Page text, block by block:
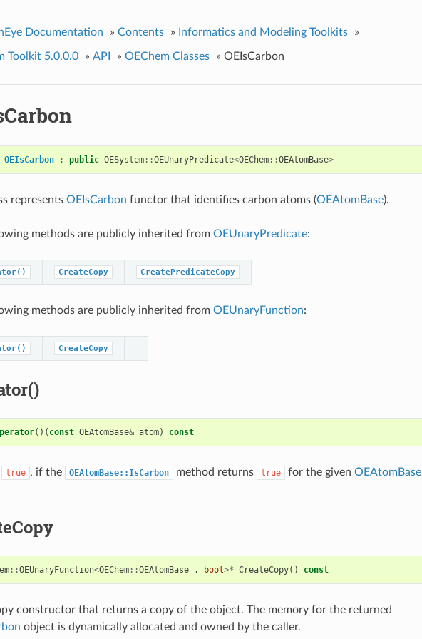
Documentation » Contents » Informatics and Modeling Toolkits »
Toolkit 5.0.0.0 » API » OEChem Classes » OEIsCarbon
OEIsCarbon : public OESystem::OEUnaryPredicate<OEChem::OEAtomBase>
represents OEIsCarbon functor that identifies carbon atoms (OEAtomBase).
methods are publicly inherited from OEUnaryPredicate:
CreateCopy CreatePredicateCopy
methods are publicly inherited from OEUnaryFunction:
CreateCopy
()( const OEAtomBase& atom) const
true , if the OEAtomBase::IsCarbon method returns true for the given OEAtomBase
::OEUnaryFunction<OEChem::OEAtomBase , bool>* CreateCopy() const
constructor that returns a copy of the object. The memory for the returned
object is dynamically allocated and owned by the caller.